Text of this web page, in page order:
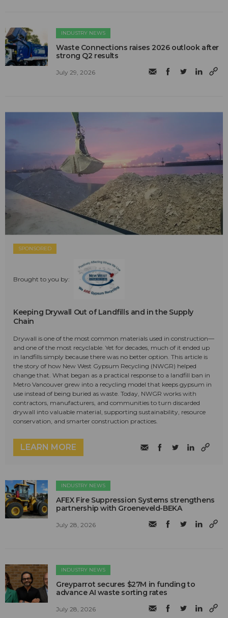
INDUSTRY NEWS
Waste Connections raises 2026 outlook after
strong Q2 results
July 29, 2026
SPONSORED
Brought to you by:
Keeping Drywall Out of Landfills and in the Supply
Chain
Drywall is one of the most common materials used in construction—
and one of the most recyclable. Yet for decades, much of it ended up
in landfills simply because there was no better option. This article is
the story of how New West Gypsum Recycling (NWGR) helped
change that. What began as a practical response to a landfill ban in
Metro Vancouver grew into a recycling model that keeps gypsum in
use instead of being buried as waste. Today, NWGR works with
contractors, manufacturers, and communities to turn discarded
drywall into valuable material, supporting sustainability, resource
conservation, and smarter construction practices.
LEARN MORE
INDUSTRY NEWS
AFEX Fire Suppression Systems strengthens
partnership with Groeneveld-BEKA
July 28, 2026
INDUSTRY NEWS
Greyparrot secures $27M in funding to
advance AI waste sorting rates
July 28, 2026